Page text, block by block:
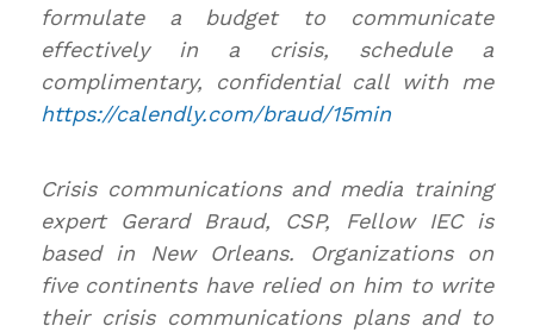
formulate a budget to communicate
effectively in a crisis, schedule a
complimentary, confidential call with me
https://calendly.com/braud/15min
Crisis communications and media training
expert Gerard Braud, CSP, Fellow IEC is
based in New Orleans. Organizations on
five continents have relied on him to write
their crisis communications plans and to